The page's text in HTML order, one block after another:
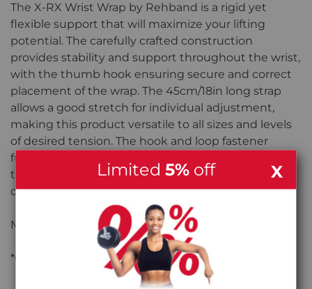
The X-RX Wrist Wrap by Rehband is a rigid yet
flexible support that will maximize your lifting
potential. The carefully crafted construction
provides stability and support throughout the wrist,
with the thumb hook ensuring secure and correct
placement of the wrap. The 45cm/18in long strap
allows a good stretch for individual adjustment,
making this product versatile to all sizes and levels
of desired tension. The hook and loop fastener
further allows for individual adjustment so that the
tightness can be adjusted quickly to your needs
depending on the exercise.
Material: 80% Cotton, 20% Polyester
*Colour may differ from photo
Limited 5% off X